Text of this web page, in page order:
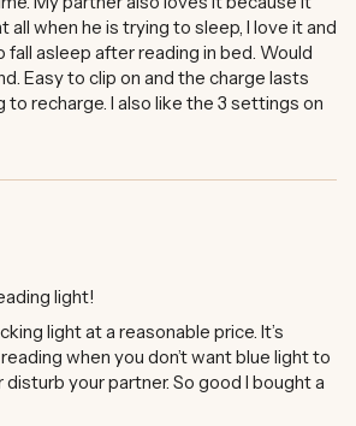
all when he is trying to sleep, I love it and
fall asleep after reading in bed. Would
Easy to clip on and the charge lasts
recharge. I also like the 3 settings on
light!
light at a reasonable price. It’s
when you don’t want blue light to
your partner. So good I bought a